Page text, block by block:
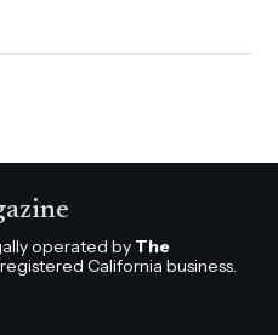
operated by The
registered California business.